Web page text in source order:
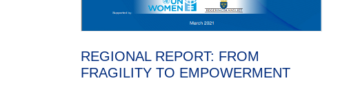
REGIONAL REPORT: FROM
FRAGILITY TO EMPOWERMENT